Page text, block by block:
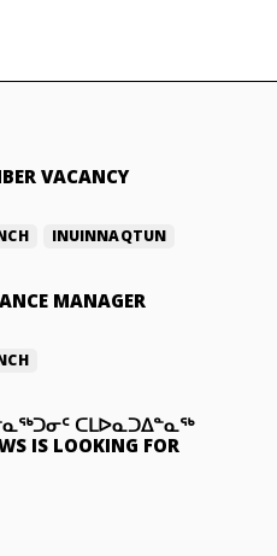
VACANCY
INUINNAQTUN
MANAGER
ᑕᒪᐅᓇᑐᐃᓐᓇᖅ
IS LOOKING FOR